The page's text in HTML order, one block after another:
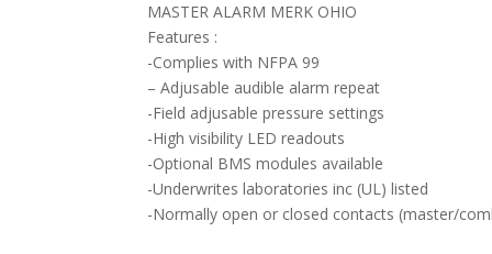
MASTER ALARM MERK OHIO
Features :
-Complies with NFPA 99
– Adjusable audible alarm repeat
-Field adjusable pressure settings
-High visibility LED readouts
-Optional BMS modules available
-Underwrites laboratories inc (UL) listed
-Normally open or closed contacts (master/